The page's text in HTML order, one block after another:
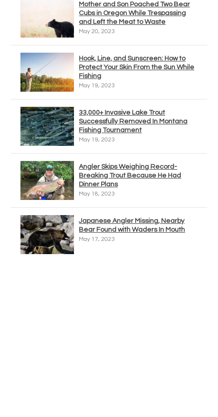
Mother and Son Poached Two Bear
Cubs in Oregon While Trespassing
and Left the Meat to Waste
May 20, 2023
Hook, Line, and Sunscreen: How to
Protect Your Skin From the Sun While
Fishing
May 19, 2023
33,000+ Invasive Lake Trout
Successfully Removed In Montana
Fishing Tournament
May 19, 2023
Angler Skips Weighing Record-
Breaking Trout Because He Had
Dinner Plans
May 18, 2023
Japanese Angler Missing, Nearby
Bear Found with Waders In Mouth
May 17, 2023